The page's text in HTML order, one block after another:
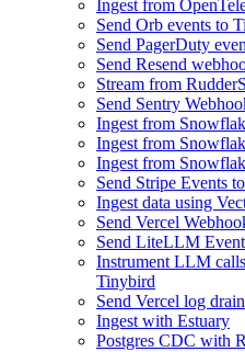
Ingest from
Send Orb events to
Send PagerDuty
Send Resend
Stream from
Send Sentry
Ingest from
Ingest from
Ingest from
Send Stripe Events
Ingest data using
Send Vercel
Send LiteLLM
Instrument LLM
Tinybird
Send Vercel log
Ingest with Estuary
Postgres CDC with